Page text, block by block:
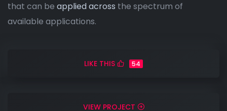
that can be applied across the spectrum of
available applications.
LIKE THIS 54
VIEW PROJECT